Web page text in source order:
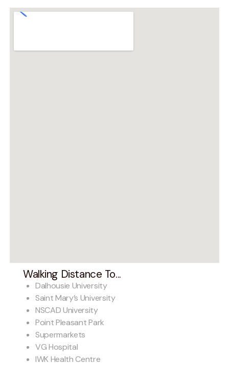
Walking Distance To...
Dalhousie University
Saint Mary’s University
NSCAD University
Point Pleasant Park
Supermarkets
VG Hospital
IWK Health Centre